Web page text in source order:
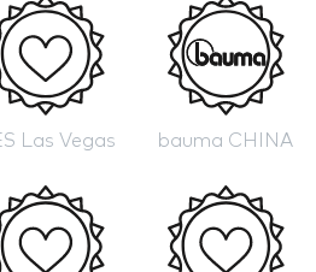
Las Vegas bauma CHINA